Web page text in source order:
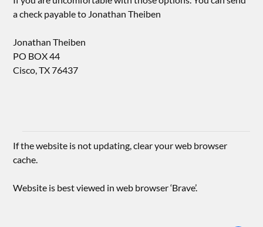
a check payable to Jonathan Theiben
Jonathan Theiben
PO BOX 44
Cisco, TX 76437
If the website is not updating, clear your web browser
cache.
Website is best viewed in web browser ‘Brave’.